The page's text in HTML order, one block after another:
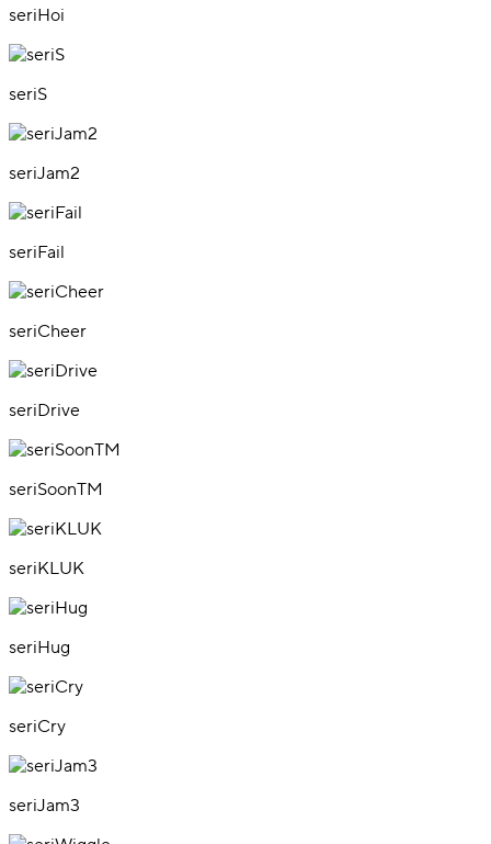
seriHoi
seriS
seriJam2
seriFail
seriCheer
seriDrive
seriSoonTM
seriKLUK
seriHug
seriCry
seriJam3